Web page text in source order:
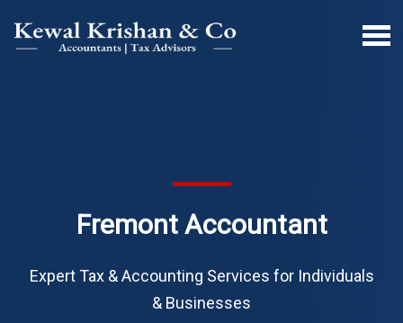
Fremont Accountant
Expert Tax & Accounting Services for Individuals
& Businesses